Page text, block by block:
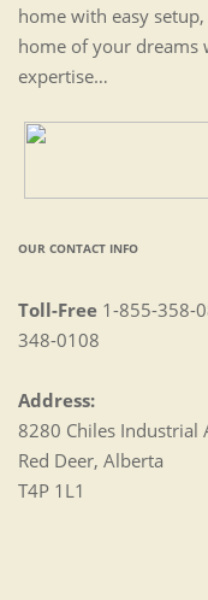
home with easy
home of your dreams
expertise…
OUR CONTACT INFO
Toll-Free 1-855-358-
348-0108
Address:
8280 Chiles Industrial
Red Deer, Alberta
T4P 1L1